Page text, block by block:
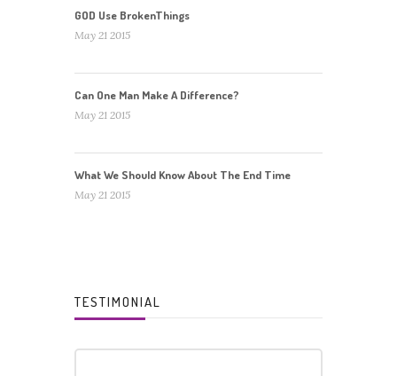
GOD Use BrokenThings
May 21 2015
Can One Man Make A Difference?
May 21 2015
What We Should Know About The End Time
May 21 2015
TESTIMONIAL